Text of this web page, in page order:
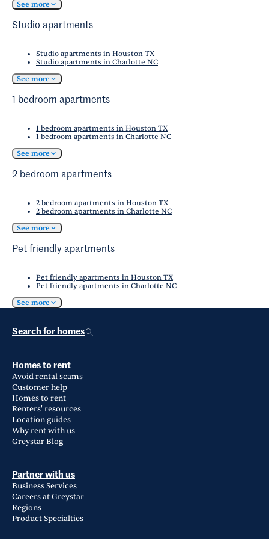
Friendly Cities in the nation, Fort Worth has
lots of options for its four-legged residents.
opportunities make it an attractive spot for up-
and-coming professionals.
See more
Studio apartments
Studio apartments in Houston TX
Studio apartments in Charlotte NC
See more
1 bedroom apartments
1 bedroom apartments in Houston TX
1 bedroom apartments in Charlotte NC
See more
2 bedroom apartments
2 bedroom apartments in Houston TX
2 bedroom apartments in Charlotte NC
See more
Pet friendly apartments
Pet friendly apartments in Houston TX
Pet friendly apartments in Charlotte NC
See more
Search for homes
Homes to rent
Avoid rental scams
Customer help
Homes to rent
Renters' resources
Location guides
Why rent with us
Greystar Blog
Partner with us
Business Services
Careers at Greystar
Regions
Product Specialties